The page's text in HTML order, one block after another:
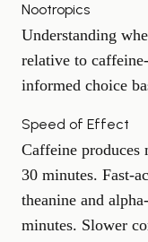
Nootropics
Understanding
relative to
informed choice
Speed of Effect
Caffeine produces
30 minutes. Fast-
theanine and
minutes. Slower